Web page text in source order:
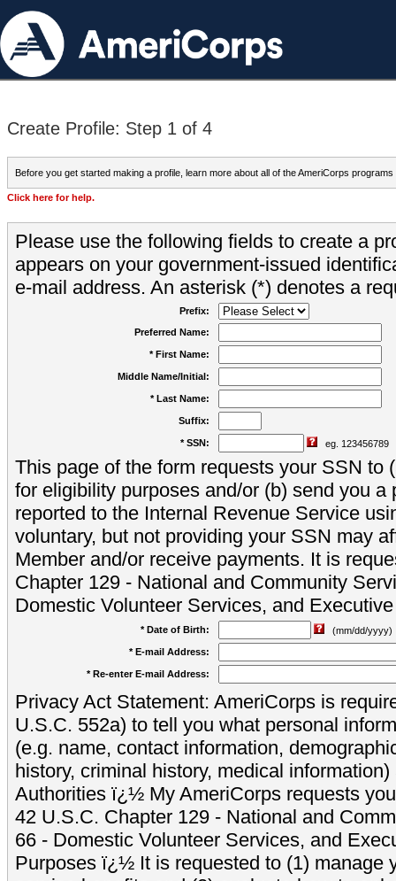
Create Profile: Step 1 of 4
Before you get started making a profile, learn more about all of the AmeriCorps programs
Click here for help.
Please use the following fields to create a
appears on your government-issued
e-mail address. An asterisk (*) denotes a
Prefix:
Preferred Name:
* First Name:
Middle Name/Initial:
* Last Name:
Suffix:
* SSN: eg. 123456789
This page of the form requests your SSN to
for eligibility purposes and/or (b) send you a
reported to the Internal Revenue Service
voluntary, but not providing your SSN may
Member and/or receive payments. It is
Chapter 129 - National and Community
Domestic Volunteer Services, and
* Date of Birth:
(mm/dd/yyyy)
* E-mail Address:
* Re-enter E-mail Address:
Privacy Act Statement: AmeriCorps is
U.S.C. 552a) to tell you what personal
(e.g. name, contact information,
history, criminal history, medical
Authorities ï¿½ My AmeriCorps requests
42 U.S.C. Chapter 129 - National and
66 - Domestic Volunteer Services, and
Purposes ï¿½ It is requested to (1) manage